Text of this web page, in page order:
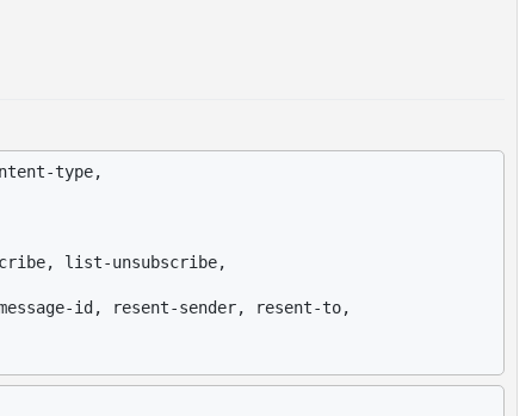
type,
list-unsubscribe,
id, resent-sender, resent-to,